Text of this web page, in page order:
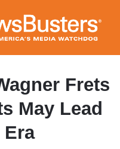
Frets
May Lead
Era